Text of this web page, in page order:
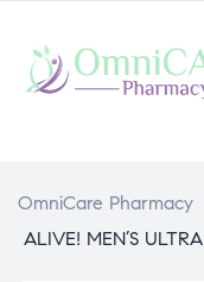
OmniCare Pharmacy
ALIVE! MEN’S